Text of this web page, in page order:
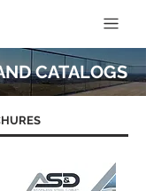
CATALOGS